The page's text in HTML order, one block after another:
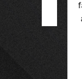
ridge vent,
us